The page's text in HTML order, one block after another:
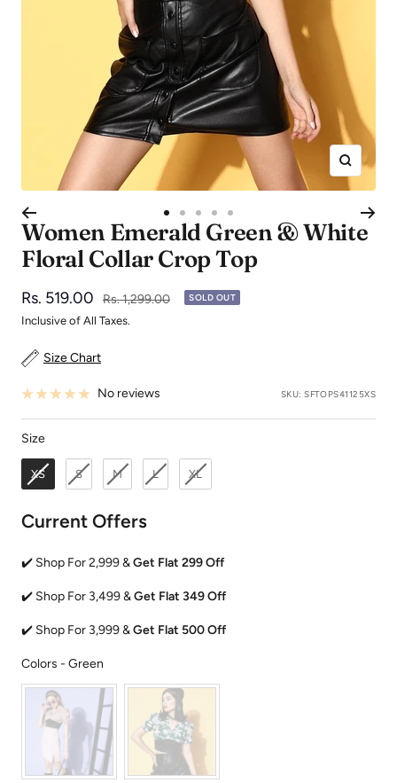
Zoom
to
slide
Go
to
slide
Go
to
slide
Go
to
slide
to
slide
Women Emerald Green & White
Floral Collar Crop Top
Sale
price
Rs. 519.00
Regular
price
Rs. 1,299.00 SOLD OUT
Inclusive of All Taxes.
Size Chart
No reviews SKU:SFTOPS41125XS
SizeSize
XS S M L XL
Current Offers
✔️ Shop For 2,999 &Get Flat 299 Off
✔️ Shop For 3,499 &Get Flat 349 Off
✔️ Shop For 3,999 &Get Flat 500 Off
Colors - Green